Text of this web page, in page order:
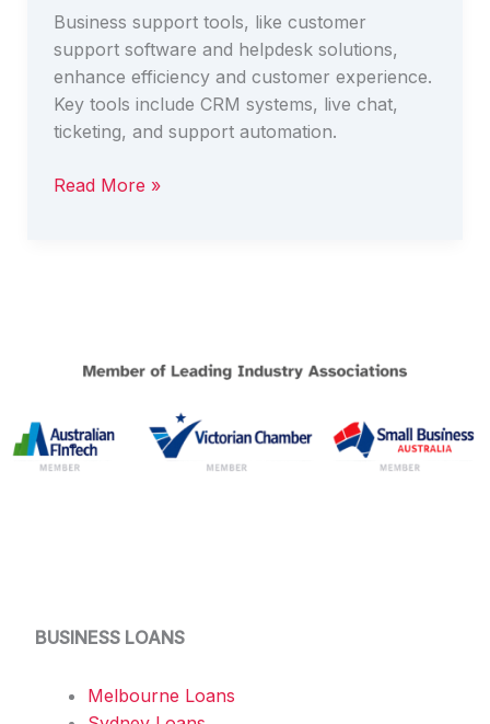
Business support tools, like customer
support software and helpdesk solutions,
enhance efficiency and customer experience.
Key tools include CRM systems, live chat,
ticketing, and support automation.
Top
Know
Read More »
BUSINESS LOANS
Melbourne Loans